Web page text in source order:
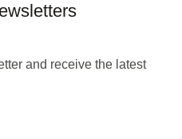
and receive the latest